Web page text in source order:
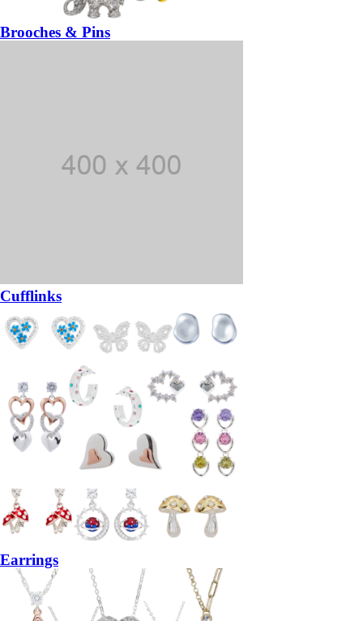
Brooches & Pins
Cufflinks
Earrings